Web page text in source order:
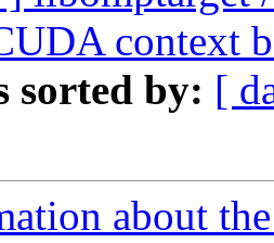
context
sorted by: [
about